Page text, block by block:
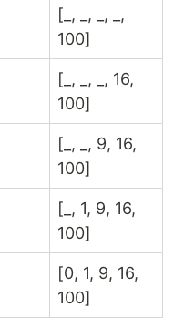
[_, _, _, _,
100]
[_, _, _, 16,
100]
[_, _, 9, 16,
100]
[_, 1, 9, 16,
100]
[0, 1, 9, 16,
100]